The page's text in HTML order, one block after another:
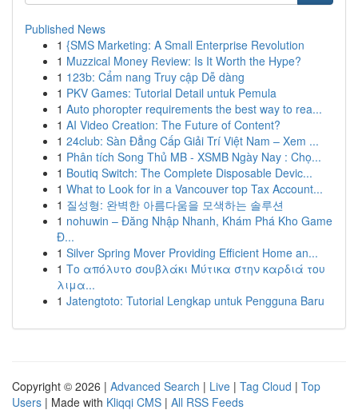
Published News
1 {SMS Marketing: A Small Enterprise Revolution
1 Muzzical Money Review: Is It Worth the Hype?
1 123b: Cẩm nang Truy cập Dễ dàng
1 PKV Games: Tutorial Detail untuk Pemula
1 Auto phoropter requirements the best way to rea...
1 AI Video Creation: The Future of Content?
1 24club: Sàn Đẳng Cấp Giải Trí Việt Nam – Xem ...
1 Phân tích Song Thủ MB - XSMB Ngày Nay : Chọ...
1 Boutiq Switch: The Complete Disposable Devic...
1 What to Look for in a Vancouver top Tax Account...
1 질성형: 완벽한 아름다움을 모색하는 솔루션
1 nohuwin – Đăng Nhập Nhanh, Khám Phá Kho Game
Đ...
1 Silver Spring Mover Providing Efficient Home an...
1 Το απόλυτο σουβλάκι Μύτικα στην καρδιά του
λιμα...
1 Jatengtoto: Tutorial Lengkap untuk Pengguna Baru
Copyright © 2026 | Advanced Search | Live | Tag Cloud | Top
Users | Made with Kliqqi CMS | All RSS Feeds